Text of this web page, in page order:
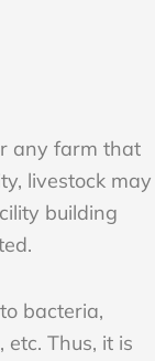
any farm that
livestock may
building
bacteria,
Thus, it is